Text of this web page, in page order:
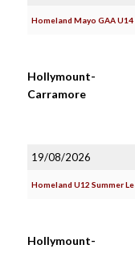
Homeland Mayo GAA U14
Hollymount-
Carramore
19/08/2026
Homeland U12 Summer
Hollymount-